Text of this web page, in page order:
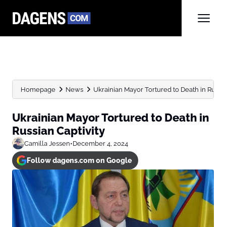
Homepage News Ukrainian Mayor Tortured to Death in
Ukrainian Mayor Tortured to Death in
Russian Captivity
Camilla Jessen•December 4, 2024
Follow dagens.com on Google